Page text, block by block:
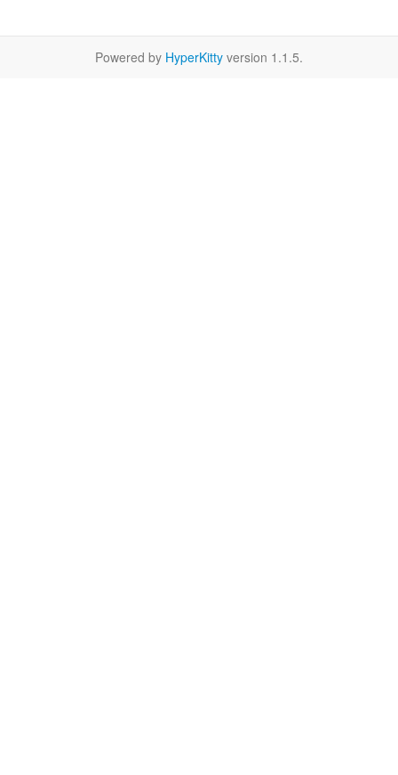
Powered by HyperKitty version 1.1.5.